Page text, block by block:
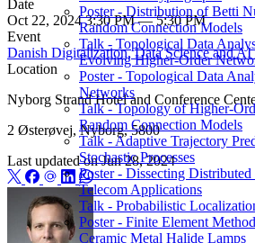
Poster - Distribution of Betti
Random Connection Models
Talk - Topological Data
Evolving Higher-Order
Poster - Topological Data
Networks
Talk - Topology of Higher-
Random Connection Models
Talk - Adaptive Trajectory
Stochastic Processes
Poster - Dissecting Distributed
Telecom Applications
Talk - Probabilistic
Poster - Finite Element
Ceramic Metal Halide Lamps
Date
Oct 22, 2024 3:30 PM — 5:30 PM
Event
Danish Digitalization, Data Science and AI
Location
Nyborg Strand Hotel and Conference
2 Østerøvej, Nyborg, 5800
Last updated onJun 28, 2024